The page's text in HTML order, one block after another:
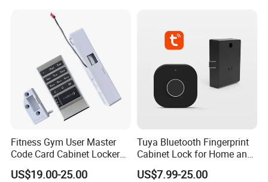
Fitness Gym User Master
Code Card Cabinet Locker
Lock
US$19.00-25.00
Tuya Bluetooth Fingerprint
Cabinet Lock for Home and
Living Room
US$7.99-25.00